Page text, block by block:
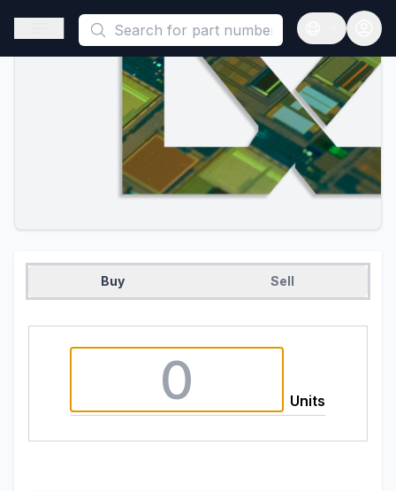
This is a placeholder because useAuth0 Custom Hook must
Open sidebar
Open
Buy Sell
Units